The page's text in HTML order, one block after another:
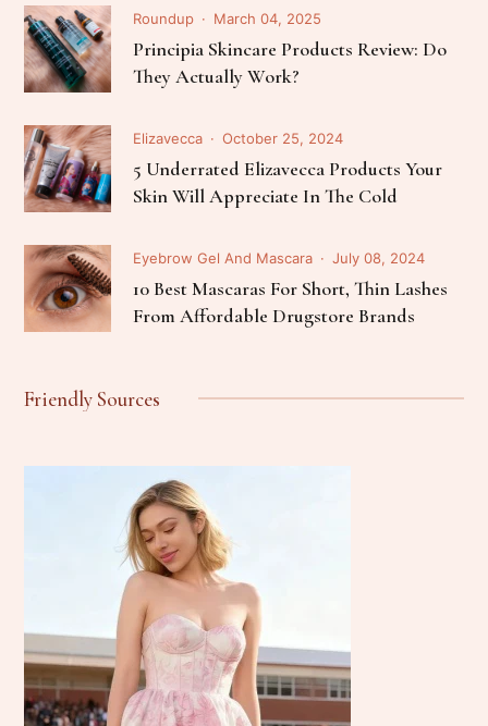
Roundup March 04, 2025
Principia Skincare Products Review: Do
They Actually Work?
Elizavecca October 25, 2024
5 Underrated Elizavecca Products Your
Skin Will Appreciate In The Cold
Eyebrow Gel And Mascara July 08, 2024
10 Best Mascaras For Short, Thin Lashes
From Affordable Drugstore Brands
Friendly Sources